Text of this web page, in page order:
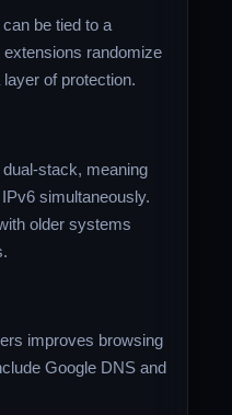
be tied to a
extensions randomize
of protection.
stack, meaning
simultaneously.
older systems
improves browsing
Google DNS and